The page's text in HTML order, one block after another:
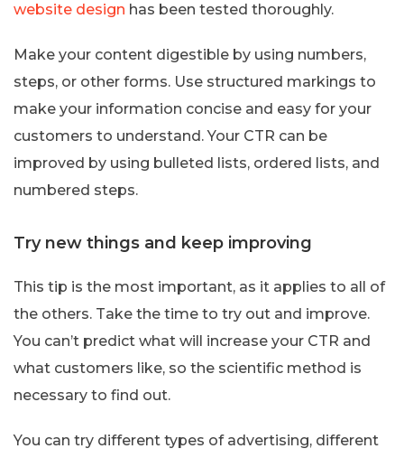
website design has been tested thoroughly.
Make your content digestible by using numbers,
steps, or other forms. Use structured markings to
make your information concise and easy for your
customers to understand. Your CTR can be
improved by using bulleted lists, ordered lists, and
numbered steps.
Try new things and keep improving
This tip is the most important, as it applies to all of
the others. Take the time to try out and improve.
You can’t predict what will increase your CTR and
what customers like, so the scientific method is
necessary to find out.
You can try different types of advertising, different